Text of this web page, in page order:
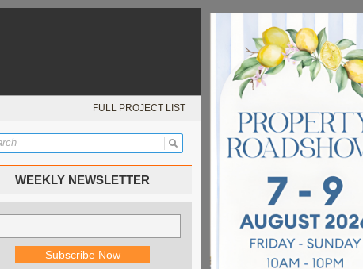
FULL PROJECT LIST
WEEKLY NEWSLETTER